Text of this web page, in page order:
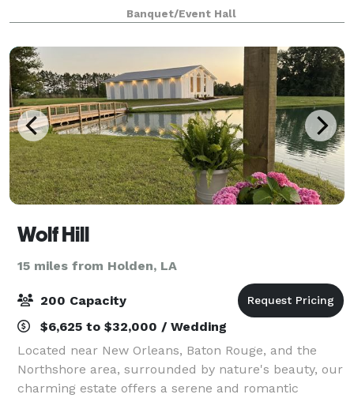
caterer of choice, Forrest Grove Plantation has
garnered a deserved reputation for a
Banquet/Event Hall
Wolf Hill
15 miles from Holden, LA
200 Capacity
$6,625 to $32,000 / Wedding
Located near New Orleans, Baton Rouge, and the
Northshore area, surrounded by nature's beauty, our
charming estate offers a serene and romantic